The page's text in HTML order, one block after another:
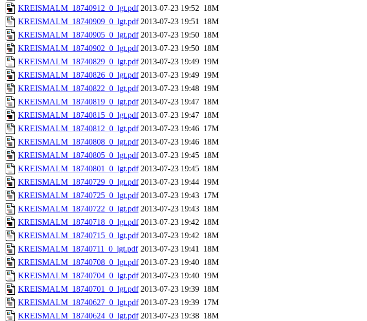
KREISMALM_18740912_0_lgt.pdf 2013-07-23 19:52 18M
KREISMALM_18740909_0_lgt.pdf 2013-07-23 19:51 18M
KREISMALM_18740905_0_lgt.pdf 2013-07-23 19:50 18M
KREISMALM_18740902_0_lgt.pdf 2013-07-23 19:50 18M
KREISMALM_18740829_0_lgt.pdf 2013-07-23 19:49 19M
KREISMALM_18740826_0_lgt.pdf 2013-07-23 19:49 19M
KREISMALM_18740822_0_lgt.pdf 2013-07-23 19:48 19M
KREISMALM_18740819_0_lgt.pdf 2013-07-23 19:47 18M
KREISMALM_18740815_0_lgt.pdf 2013-07-23 19:47 18M
KREISMALM_18740812_0_lgt.pdf 2013-07-23 19:46 17M
KREISMALM_18740808_0_lgt.pdf 2013-07-23 19:46 18M
KREISMALM_18740805_0_lgt.pdf 2013-07-23 19:45 18M
KREISMALM_18740801_0_lgt.pdf 2013-07-23 19:45 18M
KREISMALM_18740729_0_lgt.pdf 2013-07-23 19:44 19M
KREISMALM_18740725_0_lgt.pdf 2013-07-23 19:43 17M
KREISMALM_18740722_0_lgt.pdf 2013-07-23 19:43 18M
KREISMALM_18740718_0_lgt.pdf 2013-07-23 19:42 18M
KREISMALM_18740715_0_lgt.pdf 2013-07-23 19:42 18M
KREISMALM_18740711_0_lgt.pdf 2013-07-23 19:41 18M
KREISMALM_18740708_0_lgt.pdf 2013-07-23 19:40 18M
KREISMALM_18740704_0_lgt.pdf 2013-07-23 19:40 19M
KREISMALM_18740701_0_lgt.pdf 2013-07-23 19:39 18M
KREISMALM_18740627_0_lgt.pdf 2013-07-23 19:39 17M
KREISMALM_18740624_0_lgt.pdf 2013-07-23 19:38 18M